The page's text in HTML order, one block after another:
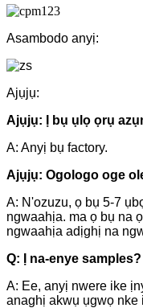
Asambodo anyị:
Ajụjụ:
Ajụjụ: Ị bụ ụlọ ọrụ
A: Anyị bụ factory.
Ajụjụ: Ogologo oge
A: N'ozuzu, ọ bụ 5-7
ngwaahịa. ma ọ bụ na
ngwaahịa adịghị na
Q: Ị na-enye
A: Ee, anyị nwere ike
anaghị akwụ ụgwọ nke